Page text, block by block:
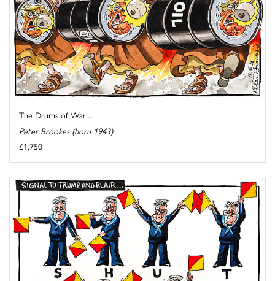
The Drums of War ...
Peter Brookes (born 1943)
£1,750